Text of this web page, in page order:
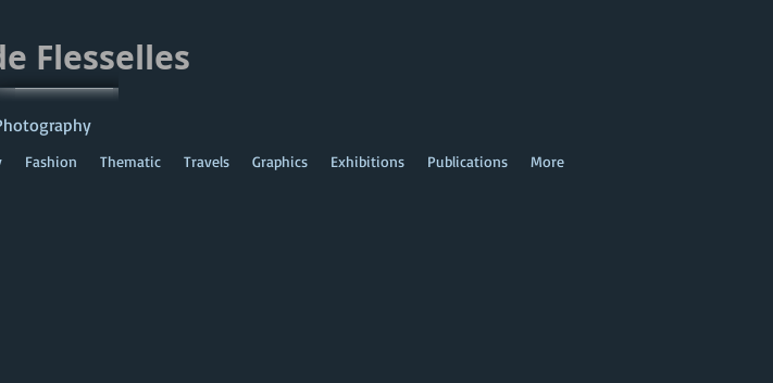
Flesselles
Fashion Thematic Travels Graphics Exhibitions Publications More